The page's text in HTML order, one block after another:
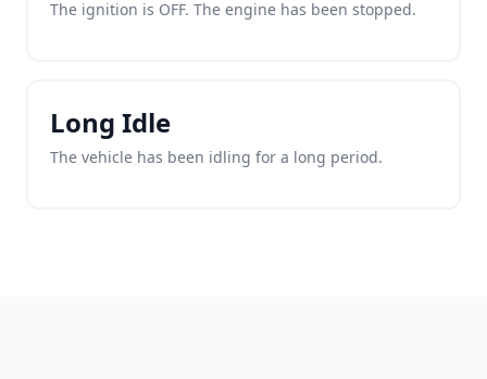
The ignition is OFF. The engine has been stopped.
Long Idle
The vehicle has been idling for a long period.